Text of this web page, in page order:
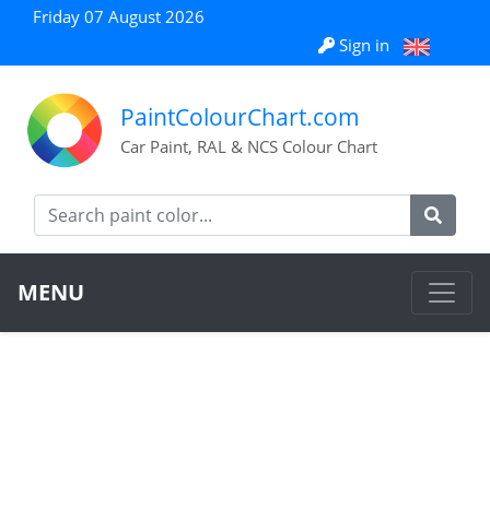
Friday 07 August 2026
Sign in
PaintColourChart.com
Car Paint, RAL & NCS Colour Chart
MENU